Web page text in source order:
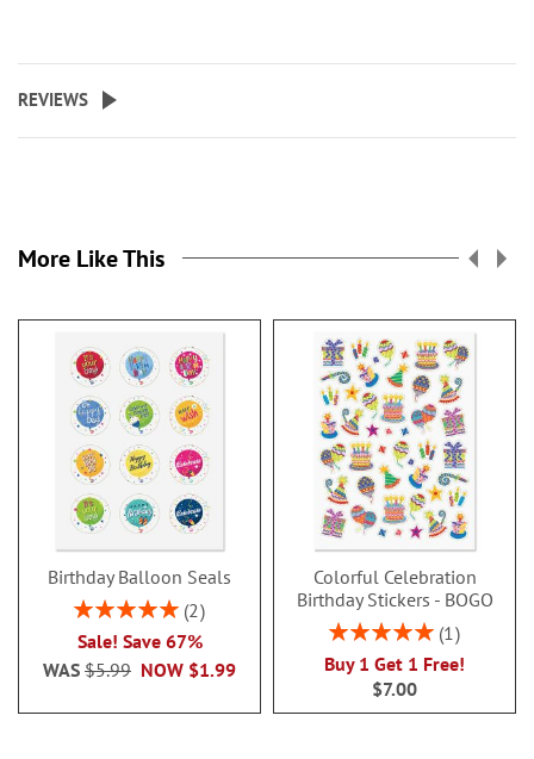
REVIEWS
More Like This
Birthday Balloon Seals
Rating:
2
Sale! Save 67%
NOW $1.99
WAS $5.99
Colorful Celebration
Birthday Stickers - BOGO
Rating:
1
Buy 1 Get 1 Free!
$7.00